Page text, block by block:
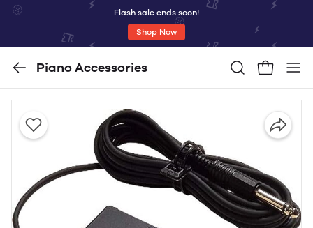
Flash sale ends soon!
Shop Now
Piano Accessories